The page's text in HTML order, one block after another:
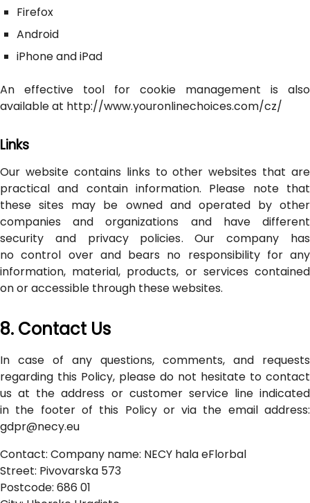
Firefox
Android
iPhone and iPad
An effective tool for cookie management is also
available at http://www.youronlinechoices.com/cz/
Links
Our website contains links to other websites that are
practical and contain information. Please note that
these sites may be owned and operated by other
companies and organizations and have different
security and privacy policies. Our company has
no control over and bears no responsibility for any
information, material, products, or services contained
on or accessible through these websites.
8. Contact Us
In case of any questions, comments, and requests
regarding this Policy, please do not hesitate to contact
us at the address or customer service line indicated
in the footer of this Policy or via the email address:
gdpr@necy.eu
Contact: Company name: NECY hala eFlorbal
Street: Pivovarska 573
Postcode: 686 01